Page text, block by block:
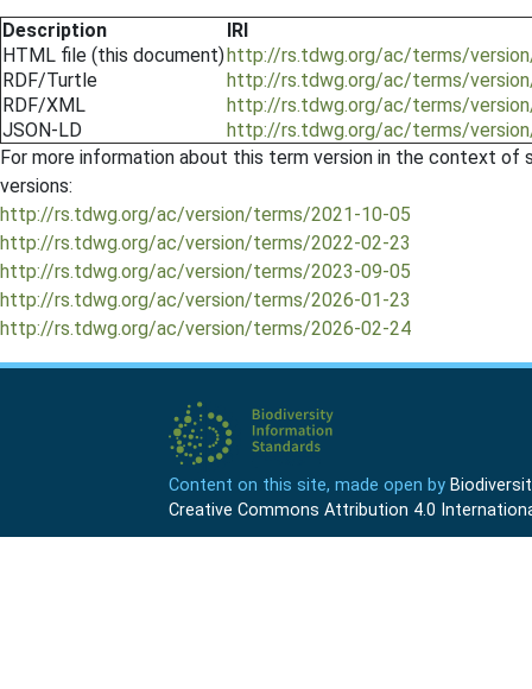
Description
IRI
HTML file (this document)http://rs.tdwg.org/ac/terms/
RDF/Turtle
http://rs.tdwg.org/ac/terms/
RDF/XML
http://rs.tdwg.org/ac/terms/
JSON-LD
http://rs.tdwg.org/ac/terms/
For more information about this term version in the context
versions:
http://rs.tdwg.org/ac/version/terms/2021-10-05
http://rs.tdwg.org/ac/version/terms/2022-02-23
http://rs.tdwg.org/ac/version/terms/2023-09-05
http://rs.tdwg.org/ac/version/terms/2026-01-23
http://rs.tdwg.org/ac/version/terms/2026-02-24
Content on this site, made open by
Creative Commons Attribution 4.0